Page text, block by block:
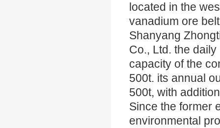
located in the
vanadium ore
Shanyang
Co., Ltd. the
capacity of the
500t. its annual
500t, with
Since the former
environmental